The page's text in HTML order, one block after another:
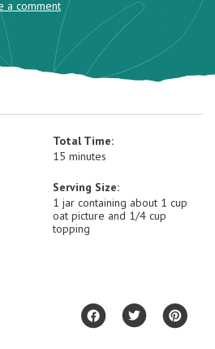
a comment
Total Time:
15 minutes
Serving Size:
1 jar containing about 1 cup
oat picture and 1/4 cup
topping